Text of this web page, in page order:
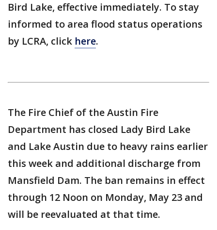
Bird Lake, effective immediately. To stay
informed to area flood status operations
by LCRA, click here.
The Fire Chief of the Austin Fire
Department has closed Lady Bird Lake
and Lake Austin due to heavy rains earlier
this week and additional discharge from
Mansfield Dam. The ban remains in effect
through 12 Noon on Monday, May 23 and
will be reevaluated at that time.